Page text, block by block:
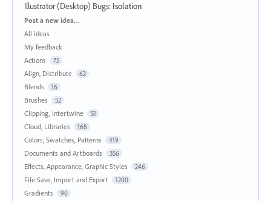
Illustrator (Desktop) Bugs: Isolation
Categories
Post a new idea…
All ideas
My feedback
Actions
75
Align, Distribute 62
Blends 16
Brushes 52
Clipping, Intertwine 51
Cloud, Libraries 168
Colors, Swatches, Patterns 419
Documents and Artboards 356
Effects, Appearance, Graphic Styles 246
File Save, Import and Export 1200
Gradients 90